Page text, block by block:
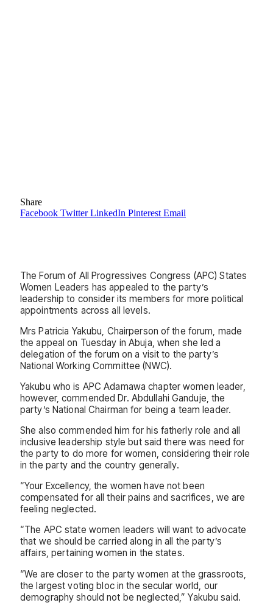
Share
Facebook Twitter LinkedIn Pinterest Email
The Forum of All Progressives Congress (APC) States
Women Leaders has appealed to the party’s
leadership to consider its members for more political
appointments across all levels.
Mrs Patricia Yakubu, Chairperson of the forum, made
the appeal on Tuesday in Abuja, when she led a
delegation of the forum on a visit to the party’s
National Working Committee (NWC).
Yakubu who is APC Adamawa chapter women leader,
however, commended Dr. Abdullahi Ganduje, the
party’s National Chairman for being a team leader.
She also commended him for his fatherly role and all
inclusive leadership style but said there was need for
the party to do more for women, considering their role
in the party and the country generally.
“Your Excellency, the women have not been
compensated for all their pains and sacrifices, we are
feeling neglected.
“The APC state women leaders will want to advocate
that we should be carried along in all the party’s
affairs, pertaining women in the states.
“We are closer to the party women at the grassroots,
the largest voting bloc in the secular world, our
demography should not be neglected,” Yakubu said.